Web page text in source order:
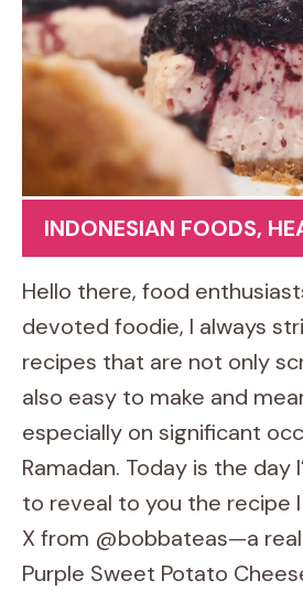
INDONESIAN FOODS,
Hello there, food
devoted foodie, I always
recipes that are not only
also easy to make and
especially on significant
Ramadan. Today is the day
to reveal to you the recipe
X from @bobbateas—a
Purple Sweet Potato